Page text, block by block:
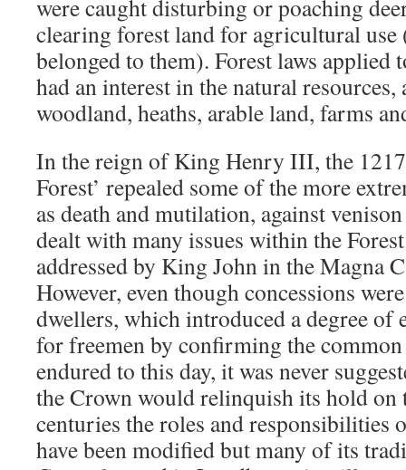
were caught disturbing or poaching
clearing forest land for agricultural use
belonged to them). Forest laws applied
had an interest in the natural
woodland, heaths, arable land, farms
In the reign of King Henry III, the
Forest’ repealed some of the more
as death and mutilation, against
dealt with many issues within the
addressed by King John in the Magna
However, even though concessions
dwellers, which introduced a degree of
for freemen by confirming the
endured to this day, it was never
the Crown would relinquish its hold on
centuries the roles and responsibilities
have been modified but many of its